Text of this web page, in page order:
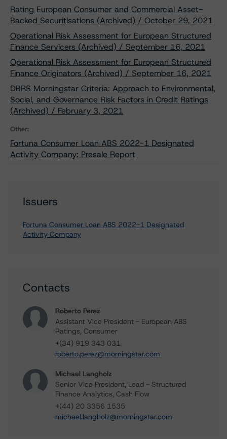
Rating European Consumer and Commercial Asset-
Backed Securitisations (Archived) / October 29, 2021
Operational Risk Assessment for European Structured
Finance Servicers (Archived) / September 16, 2021
Operational Risk Assessment for European Structured
Finance Originators (Archived) / September 16, 2021
DBRS Morningstar Criteria: Approach to Environmental,
Social, and Governance Risk Factors in Credit Ratings
(Archived) / February 3, 2021
Other:
Fortuna Consumer Loan ABS 2022-1 Designated
Activity Company: Presale Report
Issuers
Fortuna Consumer Loan ABS 2022-1 Designated
Activity Company
Contacts
Roberto Perez
Assistant Vice President - European ABS
Ratings, Consumer
+(34) 919 343 031
roberto.perez@morningstar.com
Michael Langholz
Senior Vice President, Lead - Structured
Finance Analytics, Cash Flow
+(44) 20 3356 1535
michael.langholz@morningstar.com